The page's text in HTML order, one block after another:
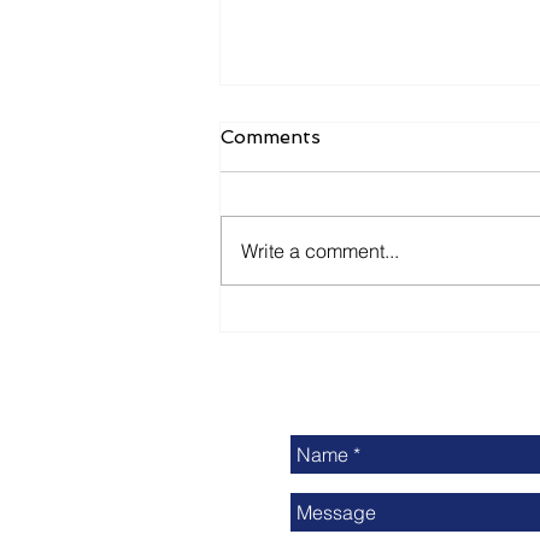
Comments
Write a comment...